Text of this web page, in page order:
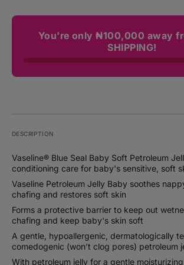
DESCRIPTION
Vaseline® Blue Seal Baby Soft Petroleum
conditioning care for baby's sensitive, soft
Vaseline Petroleum Jelly Baby soothes
chafing and restores soft skin
Forms a protective barrier to keep out
chafing and keep baby's skin soft
A gentle, hypoallergenic, dermatologically
comedogenic (won’t clog pores) petroleum
With petroleum jelly for a gentle
You're only ₦100,000 away
SHIPPING!